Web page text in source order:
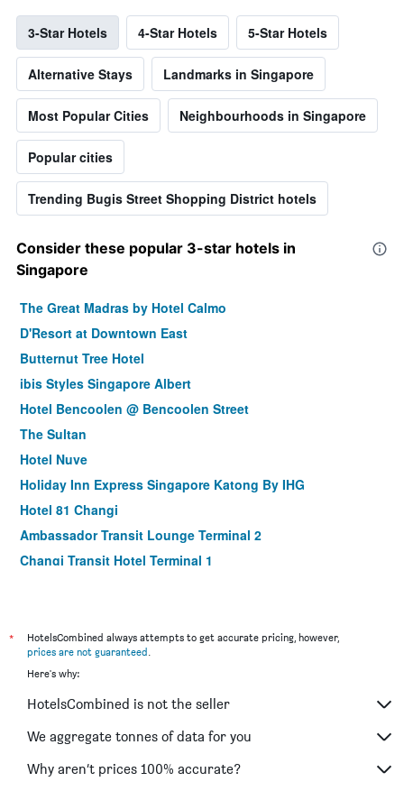
3-Star Hotels 4-Star Hotels 5-Star Hotels
Alternative Stays Landmarks in Singapore
Most Popular Cities Neighbourhoods in Singapore
Popular cities
Trending Bugis Street Shopping District hotels
Consider these popular 3-star hotels in
Singapore
The Great Madras by Hotel Calmo
D'Resort at Downtown East
Butternut Tree Hotel
ibis Styles Singapore Albert
Hotel Bencoolen @ Bencoolen Street
The Sultan
Hotel Nuve
Holiday Inn Express Singapore Katong By IHG
Hotel 81 Changi
Ambassador Transit Lounge Terminal 2
Changi Transit Hotel Terminal 1
Park View Hotel Singapore
The Quay Hotel
ibis budget Singapore Clarke Quay
Habyt Clarke Quay - Previously Champion City
Bliss Hotel Singapore
*
HotelsCombined always attempts to get accurate pricing, however,
prices are not guaranteed
Here's why:
HotelsCombined is not the seller
We aggregate tonnes of data for you
Why aren’t prices 100% accurate?